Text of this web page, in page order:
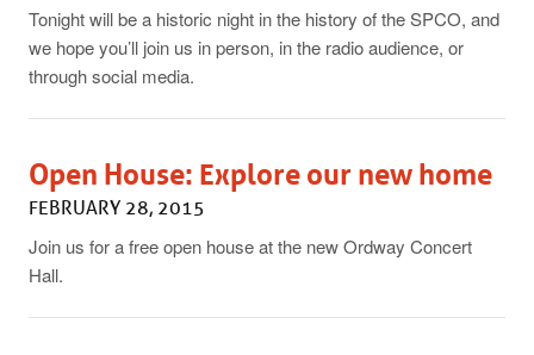
Tonight will be a historic night in the history of the SPCO, and
we hope you’ll join us in person, in the radio audience, or
through social media.
Open House: Explore our new home
FEBRUARY 28, 2015
Join us for a free open house at the new Ordway Concert
Hall.